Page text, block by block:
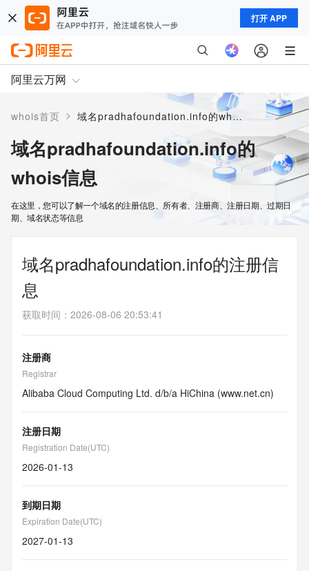
打开 APP
阿里云万网
whois首页 > 域名pradhafoundation.info的whois信息
域名pradhafoundation.info的
whois信息
在这里，您可以了解一个域名的注册信息、所有者、注册商、注册日期、过期日
期、域名状态等信息
域名pradhafoundation.info的注册信
息
获取时间 ： 2026-08-06 20:53:41
注册商
Registrar
Alibaba Cloud Computing Ltd. d/b/a HiChina (www.net.cn)
注册日期
Registration Date(UTC)
2026-01-13
到期日期
Expiration Date(UTC)
2027-01-13